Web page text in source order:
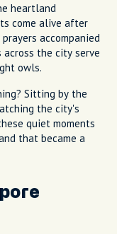
heartland
come alive after
accompanied
across the city serve
owls.
Sitting by the
the city's
quiet moments
that became a